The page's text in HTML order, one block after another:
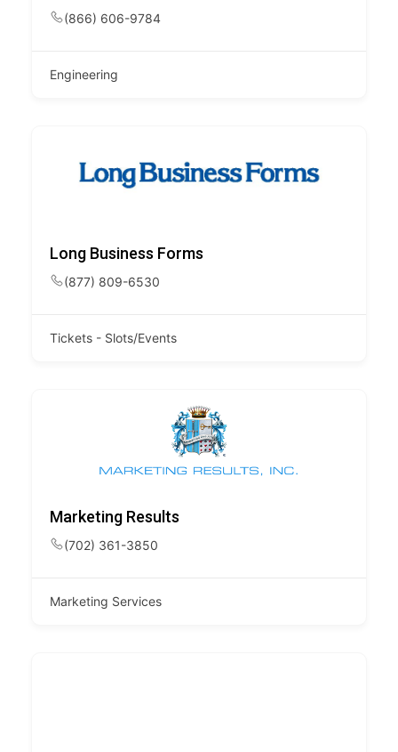
(866) 606-9784
Engineering
Long Business Forms
(877) 809-6530
Tickets - Slots/Events
Marketing Results
(702) 361-3850
Marketing Services